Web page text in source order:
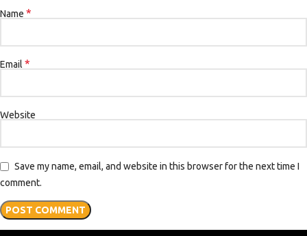
Name *
Email *
Website
Save my name, email, and website in this browser for the next time I
comment.